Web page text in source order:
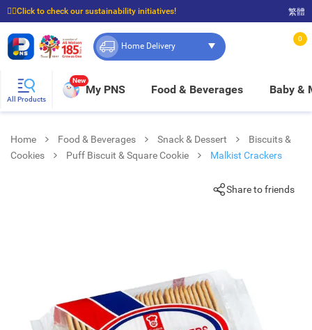
☝🏼Click to check our sustainability initiatives!
⭐Spend $399 to enjoy FREE delivery, and $100 to enjoy FREE in-store pickup!
繁體
Home Delivery
0
All Products
New
My PNS Food & Beverages Baby &
Home Food & Beverages Snack & Dessert
Biscuits &
Cookies
Puff Biscuit & Square Cookie Malkist Crackers
Share to friends